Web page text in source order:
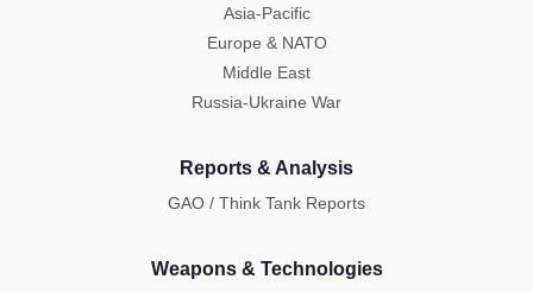
Asia-Pacific
Europe & NATO
Middle East
Russia-Ukraine War
Reports & Analysis
GAO / Think Tank Reports
Weapons & Technologies